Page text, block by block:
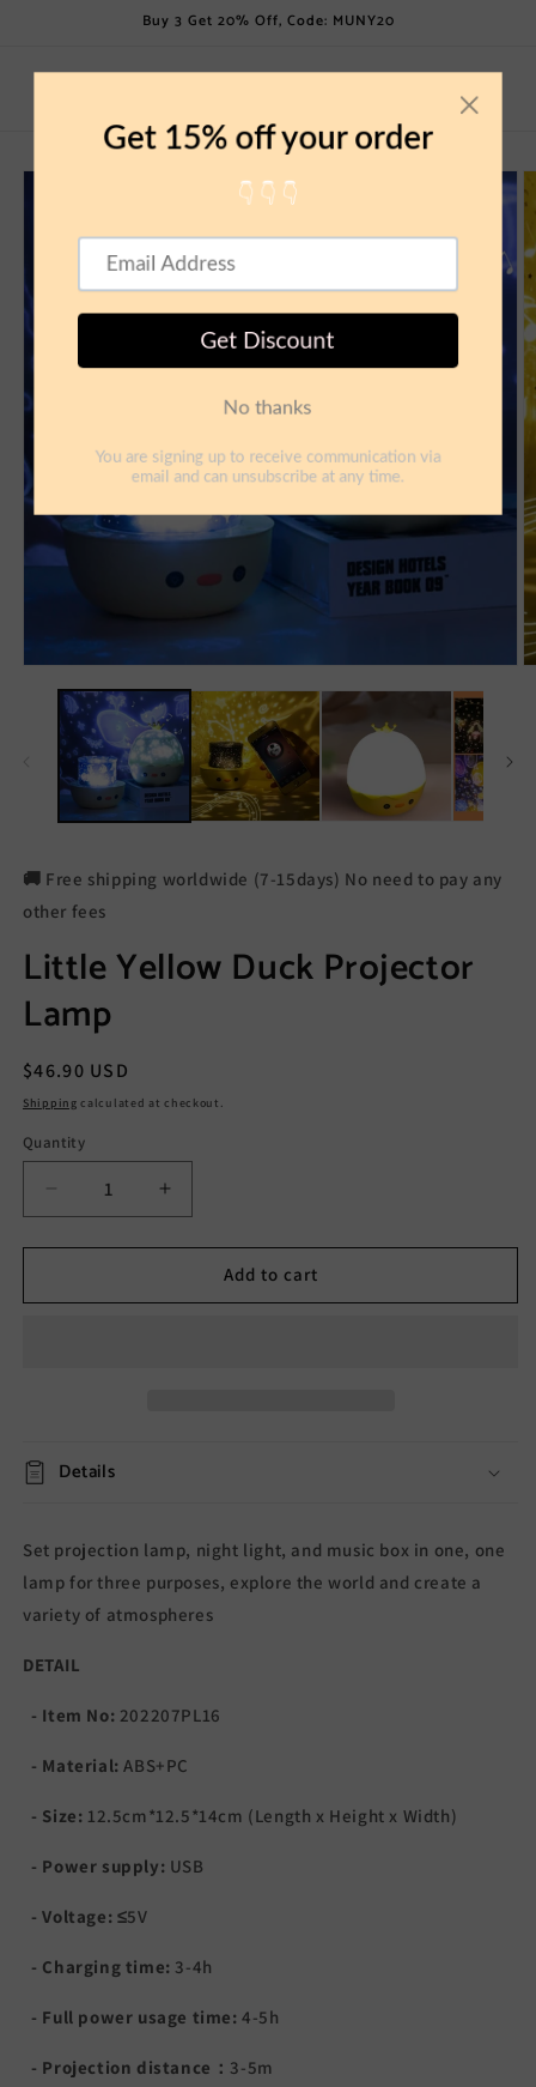
Buy 3 Get 20% Off, Code: MUNY20
Skip to
🚚 Free shipping worldwide (7-15days) No need to pay any
other fees
Little Yellow Duck Projector
Lamp
Regular
price
$46.90 USD
Shipping calculated at checkout.
Quantity
Decrease
quantity
for
Yellow
Increase
quantity
for
Yellow
Add to cart
Details
Set projection lamp, night light, and music box in one, one
lamp for three purposes, explore the world and create a
variety of atmospheres
DETAIL
- Item No: 202207PL16
- Material: ABS+PC
- Size: 12.5cm*12.5*14cm (Length x Height x Width)
- Power supply: USB
- Voltage: ≤5V
- Charging time: 3-4h
- Full power usage time: 4-5h
- Projection distance： 3-5m